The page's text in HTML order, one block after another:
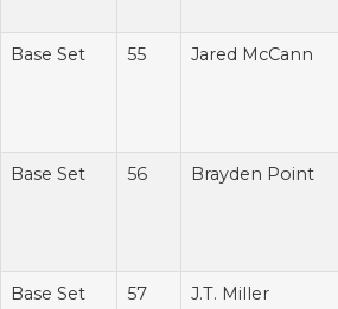
Base Set 55 Jared McCann
Base Set 56 Brayden Point
Base Set 57 J.T. Miller